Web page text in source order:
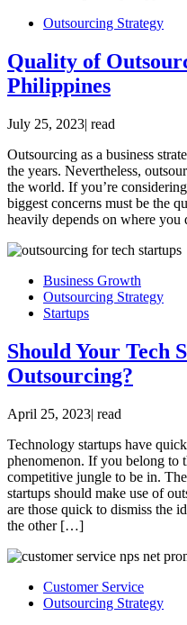
Outsourcing Strategy
Quality of
Philippines
July 25, 2023| read
Outsourcing as a business
the years. Nevertheless,
the world. If you’re
biggest concerns must be the
heavily depends on where
Business Growth
Outsourcing Strategy
Startups
Should Your Tech
Outsourcing?
April 25, 2023| read
Technology startups have
phenomenon. If you belong to
competitive jungle to be in.
startups should make use of
are those quick to dismiss the
the other […]
Customer Service
Outsourcing Strategy